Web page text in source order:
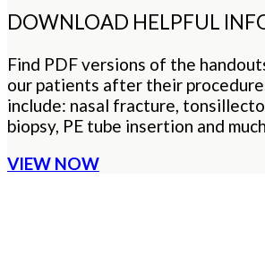
DOWNLOAD HELPFUL
Find PDF versions of the
our patients after their
include: nasal fracture,
biopsy, PE tube insertion and
VIEW NOW